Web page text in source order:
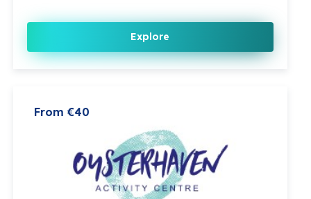
Explore
From €40